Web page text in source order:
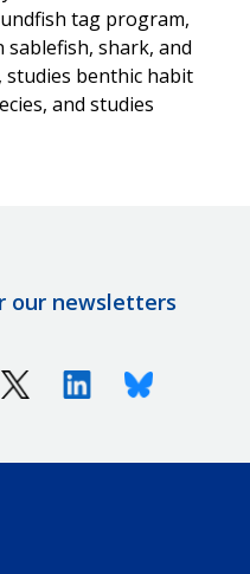
tag program,
shark, and
studies benthic habit
and studies
our newsletters
X (Twitter)LinkedinBluesky